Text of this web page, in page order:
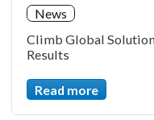
News
Climb Global
Results
Read more